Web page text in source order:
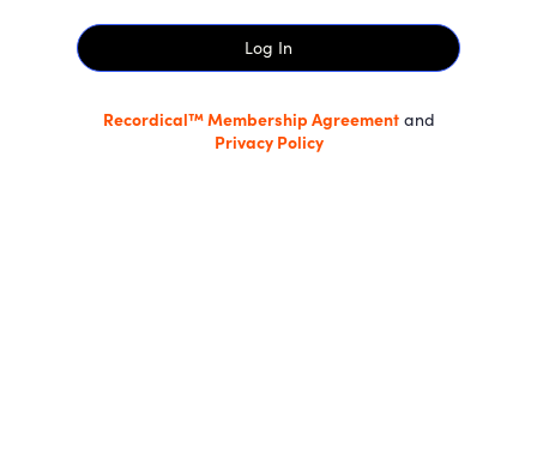
Recordical™ Membership Agreementand
Privacy Policy